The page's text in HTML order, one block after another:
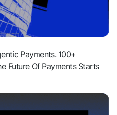
Payments. 100+
Future Of Payments Starts